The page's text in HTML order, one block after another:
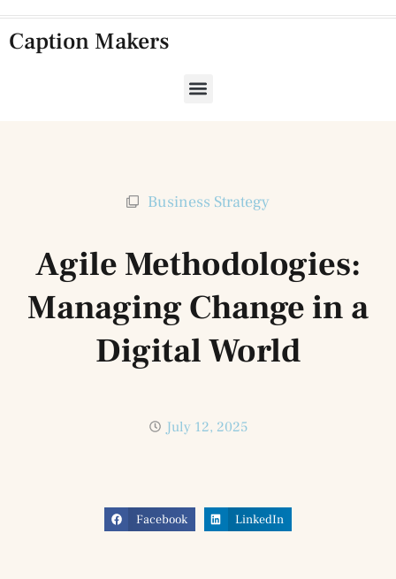
Caption Makers
Business Strategy
Agile Methodologies:
Managing Change in a
Digital World
July 12, 2025
Facebook LinkedIn